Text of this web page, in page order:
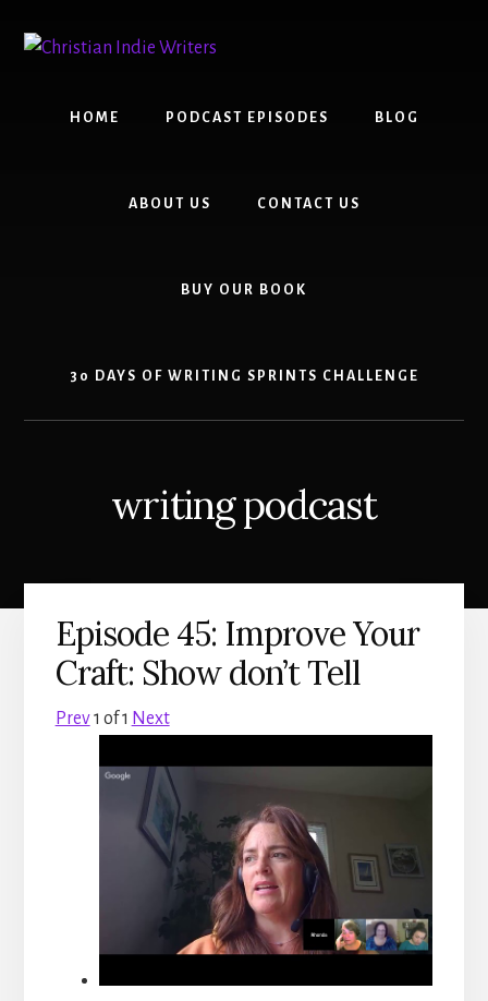
content
primary
HOME PODCAST EPISODES BLOG
ABOUT US CONTACT US
BUY OUR BOOK
30 DAYS OF WRITING SPRINTS CHALLENGE
writing podcast
Episode 45: Improve Your
Craft: Show don’t Tell
Prev1 of1 Next